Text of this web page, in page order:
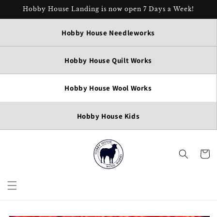
Skip to
Hobby House Landing is now open 7 Days a Week!
Hobby House Needleworks
Hobby House Quilt Works
Hobby House Wool Works
Hobby House Kids
Cart